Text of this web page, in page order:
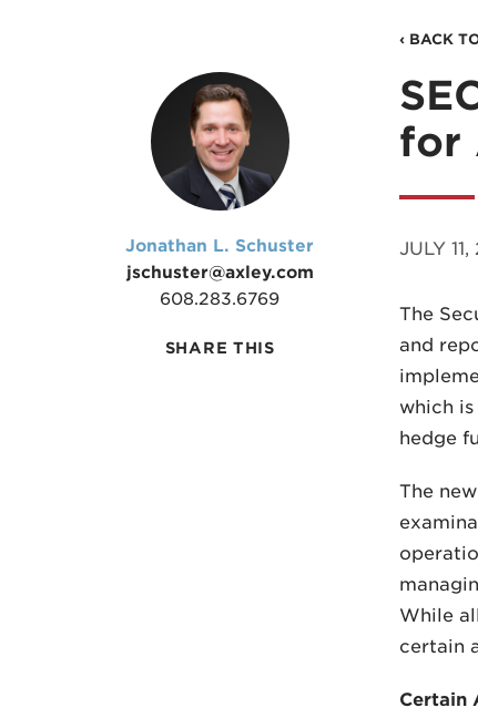
‹ BACK
for
JULY 11,
The
and
which
hedge
The
While
certain
Certain
Jonathan L. Schuster
jschuster@axley.com
608.283.6769
SHARE THIS